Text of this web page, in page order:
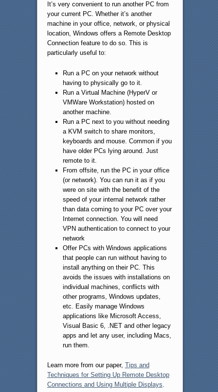
It’s very convenient to run another PC from
your current PC. Whether it’s another
machine in your office, network, or physical
location, Windows offers a Remote Desktop
Connection feature to do so. This is
particularly useful to:
Run a PC on your network without
having to physically go to it.
Run a Virtual Machine (HyperV or
VMWare Workstation) hosted on
another machine.
Run a PC next to you without needing
a KVM switch to share monitors,
keyboards and mouse. Common if you
have older PCs lying around. Just
remote to it.
From offsite, run the PC in your office
(or network). You can run it as if you
were on site with the benefit of the
speed of your internal network rather
than data coming to your PC over your
Internet connection. You will need
VPN authentication to connect to your
network
Offer PCs with Windows applications
that people can run without having to
install anything on their PC. This
avoids the issues with installations on
individual machines, conflicts with
other programs, Windows updates,
etc. Easily manage Windows
applications like Microsoft Access,
Visual Basic 6, .NET and other legacy
apps and let any user, including Macs,
run them.
Learn more from our paper, Tips and
Techniques for Setting Up Remote Desktop
Connections and Using Multiple Displays